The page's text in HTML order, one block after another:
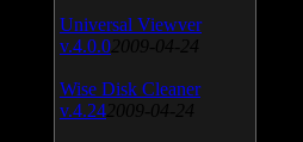
Universal Viewver
v.4.0.0 2009-04-24
Wise Disk Cleaner
v.4.24 2009-04-24